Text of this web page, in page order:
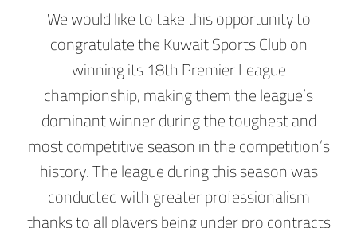
We would like to take this opportunity to
congratulate the Kuwait Sports Club on
winning its 18th Premier League
championship, making them the league’s
dominant winner during the toughest and
most competitive season in the competition’s
history. The league during this season was
conducted with greater professionalism
thanks to all players being under pro contracts